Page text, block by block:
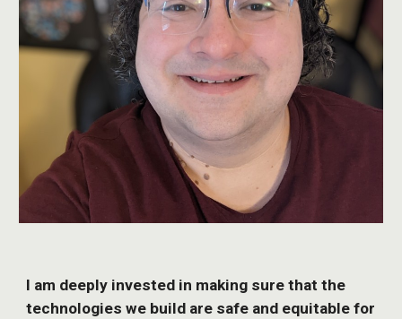
I am deeply invested in making sure that the
technologies we build are safe and equitable for